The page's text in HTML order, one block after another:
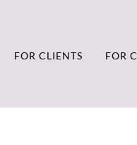
FOR CLIENTS FOR